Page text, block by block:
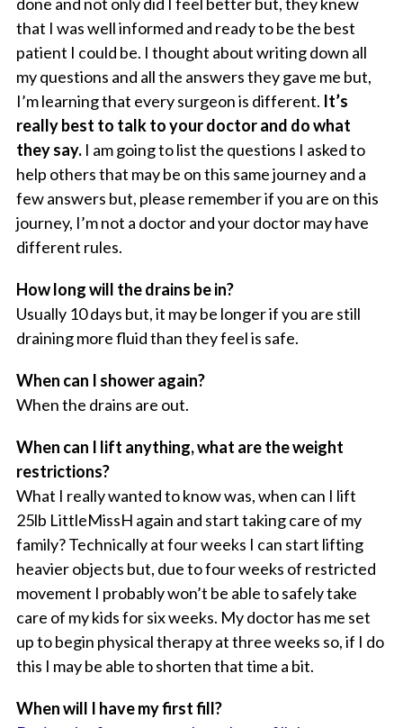
that I was well informed and ready to be the best
patient I could be. I thought about writing down all
my questions and all the answers they gave me but,
I’m learning that every surgeon is different. It’s
really best to talk to your doctor and do what
they say.I am going to list the questions I asked to
help others that may be on this same journey and a
few answers but, please remember if you are on this
journey, I’m not a doctor and your doctor may have
different rules.
How long will the drains be in?
Usually 10 days but, it may be longer if you are still
draining more fluid than they feel is safe.
When can I shower again?
When the drains are out.
When can I lift anything, what are the weight
restrictions?
What I really wanted to know was, when can I lift
25lb LittleMissH again and start taking care of my
family? Technically at four weeks I can start lifting
heavier objects but, due to four weeks of restricted
movement I probably won’t be able to safely take
care of my kids for six weeks. My doctor has me set
up to begin physical therapy at three weeks so, if I do
this I may be able to shorten that time a bit.
When will I have my first fill?